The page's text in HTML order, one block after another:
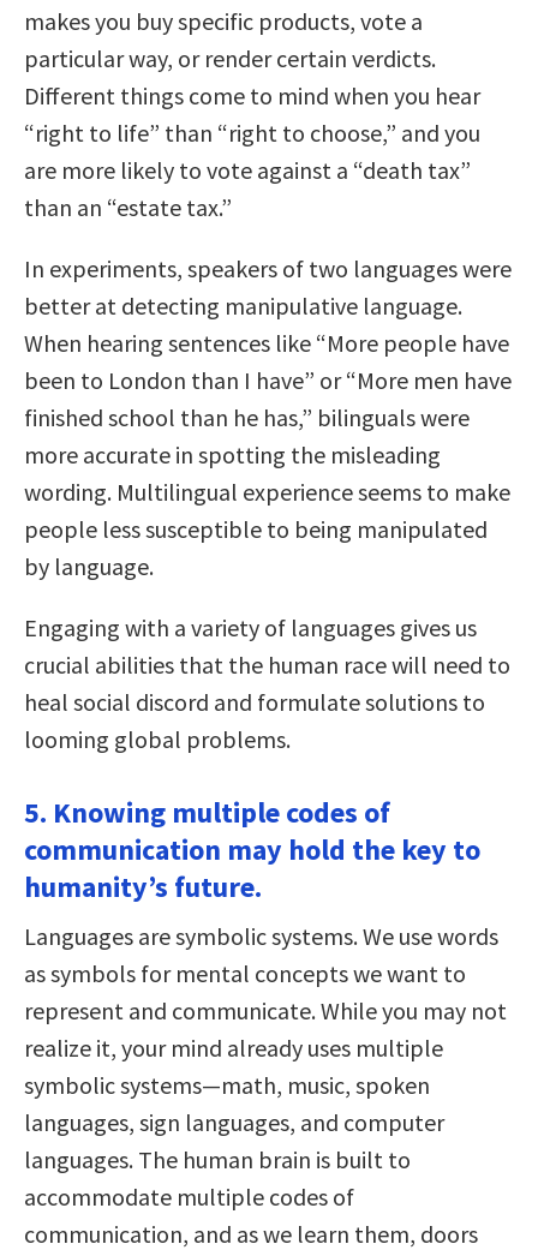
makes you buy specific products, vote a
particular way, or render certain verdicts.
Different things come to mind when you hear
“right to life” than “right to choose,” and you
are more likely to vote against a “death tax”
than an “estate tax.”
In experiments, speakers of two languages were
better at detecting manipulative language.
When hearing sentences like “More people have
been to London than I have” or “More men have
finished school than he has,” bilinguals were
more accurate in spotting the misleading
wording. Multilingual experience seems to make
people less susceptible to being manipulated
by language.
Engaging with a variety of languages gives us
crucial abilities that the human race will need to
heal social discord and formulate solutions to
looming global problems.
5. Knowing multiple codes of
communication may hold the key to
humanity’s future.
Languages are symbolic systems. We use words
as symbols for mental concepts we want to
represent and communicate. While you may not
realize it, your mind already uses multiple
symbolic systems—math, music, spoken
languages, sign languages, and computer
languages. The human brain is built to
accommodate multiple codes of
communication, and as we learn them, doors